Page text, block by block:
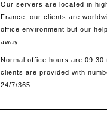
Our servers are located in
France, our clients are
office environment but our
away.
Normal office hours are
clients are provided with
24/7/365.